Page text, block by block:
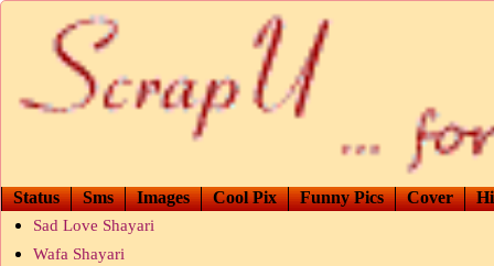
Status Sms Images Cool Pix Funny Pics Cover
Sad Love Shayari
Wafa Shayari